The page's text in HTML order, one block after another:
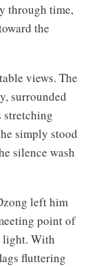
through time,
the
views. The
surrounded
stretching
simply stood
silence wash
left him
point of
light. With
fluttering